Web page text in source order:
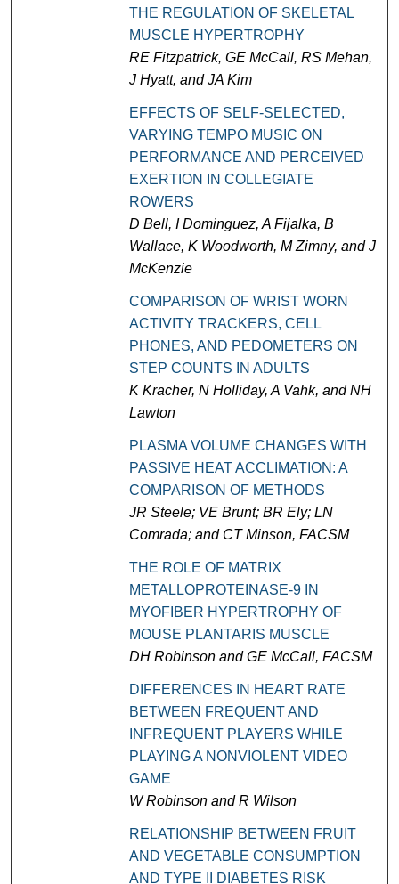
THE REGULATION OF SKELETAL
MUSCLE HYPERTROPHY
RE Fitzpatrick, GE McCall, RS Mehan,
J Hyatt, and JA Kim
EFFECTS OF SELF-SELECTED,
VARYING TEMPO MUSIC ON
PERFORMANCE AND PERCEIVED
EXERTION IN COLLEGIATE
ROWERS
D Bell, I Dominguez, A Fijalka, B
Wallace, K Woodworth, M Zimny, and J
McKenzie
COMPARISON OF WRIST WORN
ACTIVITY TRACKERS, CELL
PHONES, AND PEDOMETERS ON
STEP COUNTS IN ADULTS
K Kracher, N Holliday, A Vahk, and NH
Lawton
PLASMA VOLUME CHANGES WITH
PASSIVE HEAT ACCLIMATION: A
COMPARISON OF METHODS
JR Steele; VE Brunt; BR Ely; LN
Comrada; and CT Minson, FACSM
THE ROLE OF MATRIX
METALLOPROTEINASE-9 IN
MYOFIBER HYPERTROPHY OF
MOUSE PLANTARIS MUSCLE
DH Robinson and GE McCall, FACSM
DIFFERENCES IN HEART RATE
BETWEEN FREQUENT AND
INFREQUENT PLAYERS WHILE
PLAYING A NONVIOLENT VIDEO
GAME
W Robinson and R Wilson
RELATIONSHIP BETWEEN FRUIT
AND VEGETABLE CONSUMPTION
AND TYPE II DIABETES RISK